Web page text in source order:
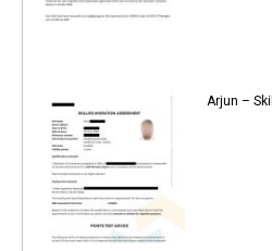
Arjun –